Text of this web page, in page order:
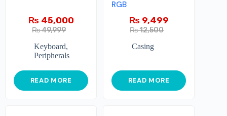
₨49,999
₨ 45,000
Keyboard,
Peripherals
READ MORE
RGB
₨12,500
₨ 9,499
Casing
READ MORE